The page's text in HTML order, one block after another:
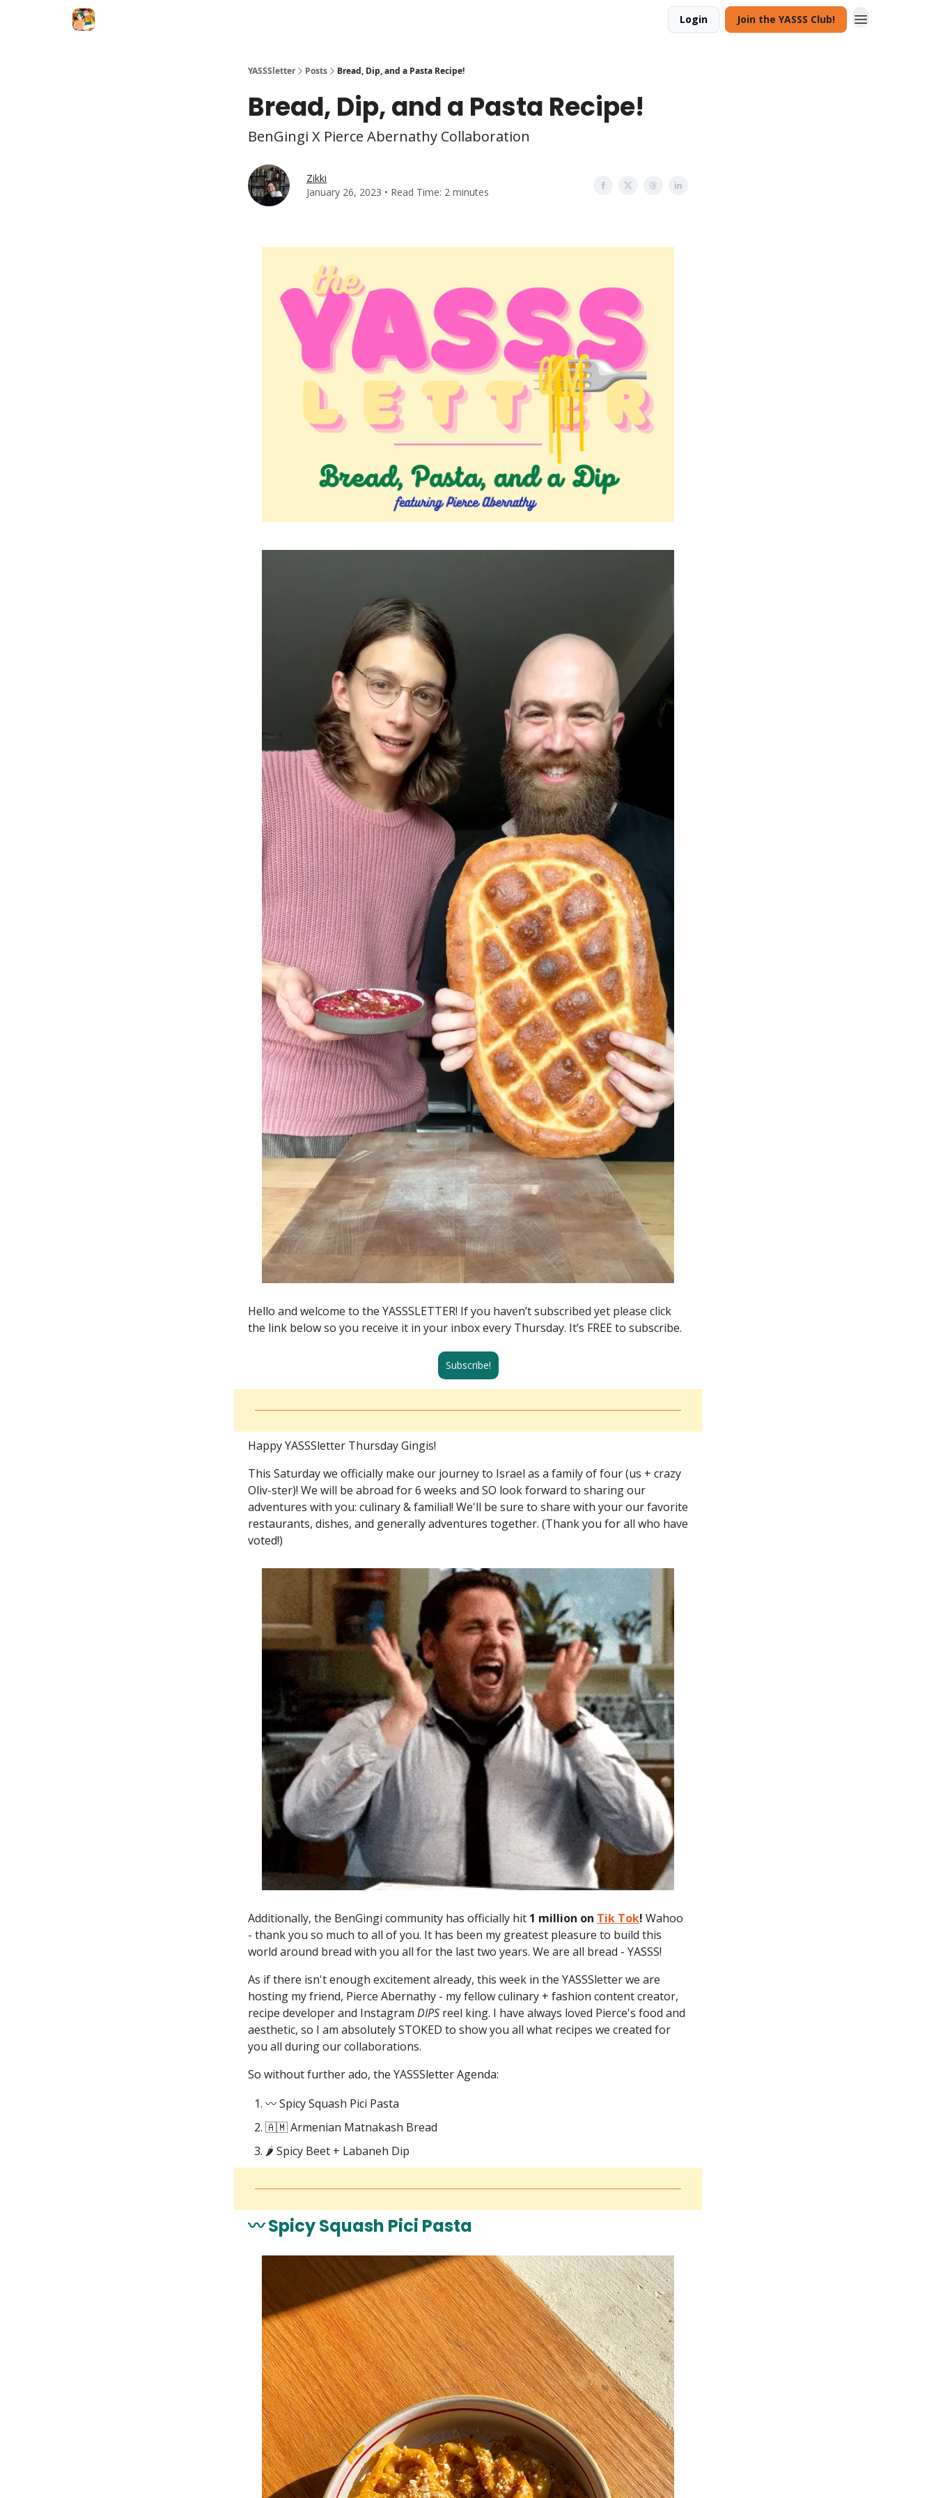
Login Join the YASSS Club!
YASSSletter Posts Bread, Dip, and a Pasta Recipe!
Bread, Dip, and a Pasta Recipe!
BenGingi X Pierce Abernathy Collaboration
Zikki
January 26, 2023 • Read Time: 2 minutes
Hello and welcome to the YASSSLETTER! If you haven’t subscribed yet please click
the link below so you receive it in your inbox every Thursday. It’s FREE to subscribe.
Subscribe!
Happy YASSSletter Thursday Gingis!
This Saturday we officially make our journey to Israel as a family of four (us + crazy
Oliv-ster)! We will be abroad for 6 weeks and SO look forward to sharing our
adventures with you: culinary & familial! We'll be sure to share with your our favorite
restaurants, dishes, and generally adventures together. (Thank you for all who have
voted!)
Additionally, the BenGingi community has officially hit 1 million on Tik Tok! Wahoo
- thank you so much to all of you. It has been my greatest pleasure to build this
world around bread with you all for the last two years. We are all bread - YASSS!
As if there isn't enough excitement already, this week in the YASSSletter we are
hosting my friend, Pierce Abernathy - my fellow culinary + fashion content creator,
recipe developer and Instagram DIPS reel king. I have always loved Pierce's food and
aesthetic, so I am absolutely STOKED to show you all what recipes we created for
you all during our collaborations.
So without further ado, the YASSSletter Agenda:
〰️ Spicy Squash Pici Pasta
🇦🇲 Armenian Matnakash Bread
🌶️ Spicy Beet + Labaneh Dip
〰️ Spicy Squash Pici Pasta